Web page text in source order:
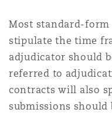
Most standard-
stipulate the time
adjudicator should
referred to
contracts will also
submissions should